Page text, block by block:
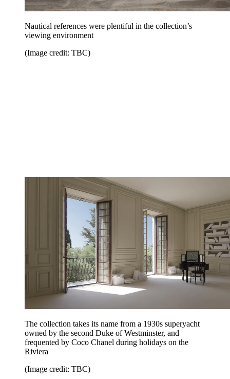
Nautical references were plentiful in the collection’s
viewing environment
(Image credit: TBC)
The collection takes its name from a 1930s superyacht
owned by the second Duke of Westminster, and
frequented by Coco Chanel during holidays on the
Riviera
(Image credit: TBC)